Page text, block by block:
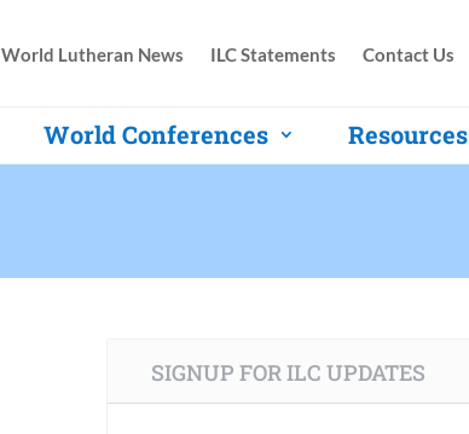
World Lutheran News ILC Statements Contact Us
World Conferences Resources
SIGNUP FOR ILC UPDATES